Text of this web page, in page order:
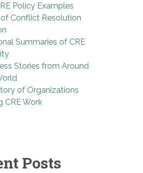
Policy Examples
Conflict Resolution
Summaries of CRE
Stories from Around
of Organizations
CRE Work
Posts